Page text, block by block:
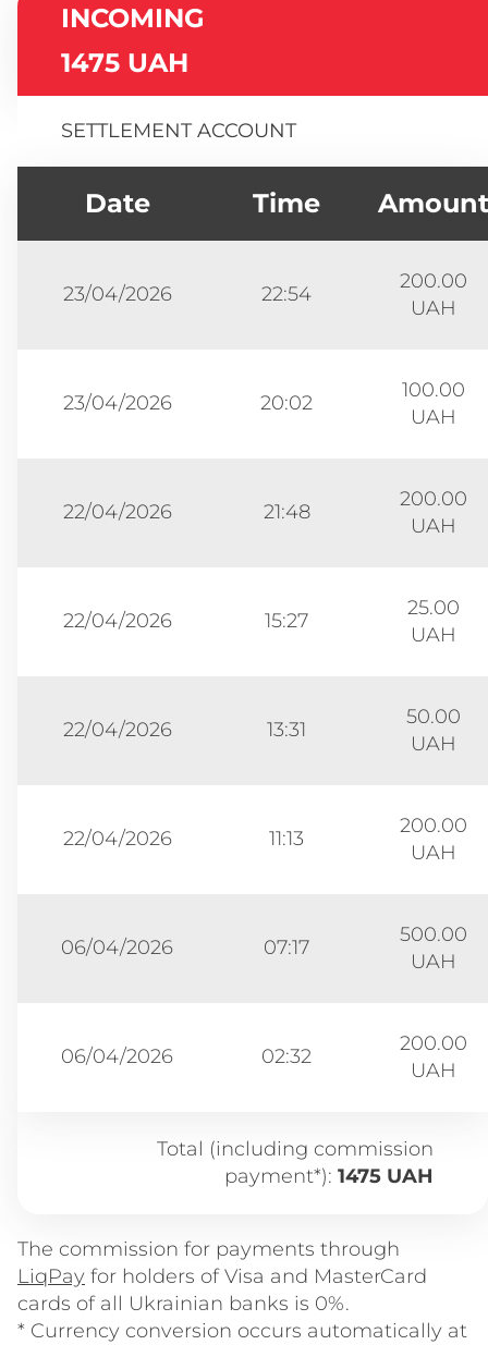
INCOMING
1475 UAH
SETTLEMENT ACCOUNT
Date Time Amount
23/04/2026 22:54
200.00
UAH
23/04/2026 20:02
100.00
UAH
22/04/2026 21:48
200.00
UAH
22/04/2026 15:27
25.00
UAH
22/04/2026 13:31
50.00
UAH
22/04/2026 11:13
200.00
UAH
06/04/2026 07:17
500.00
UAH
06/04/2026 02:32
200.00
UAH
Total (including commission
payment*): 1475 UAH
The commission for payments through
LiqPay for holders of Visa and MasterCard
cards of all Ukrainian banks is 0%.
* Currency conversion occurs automatically at